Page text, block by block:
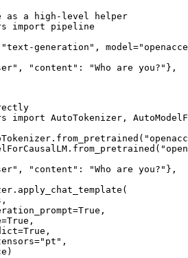
as a high-level helper
import pipeline
generation",
"content": "Who are you?"},
import AutoTokenizer,
"content": "Who are you?"},